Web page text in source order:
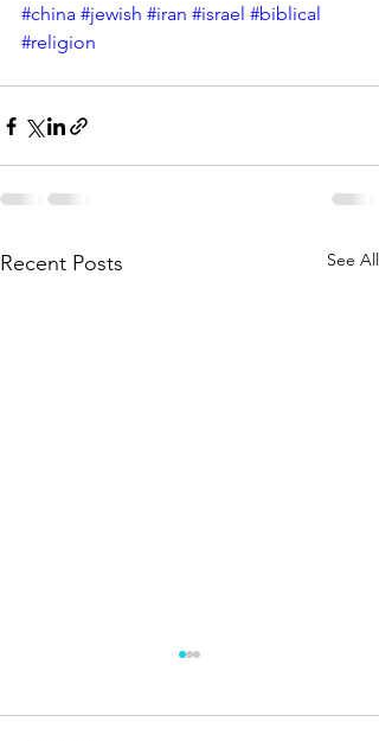
#china #jewish #iran #israel #biblical
#religion
Recent Posts See All